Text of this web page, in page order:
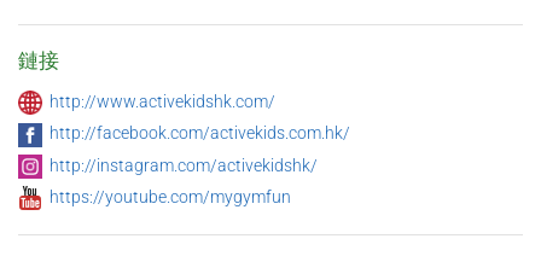
鏈接
http://www.activekidshk.com/
http://facebook.com/activekids.com.hk/
http://instagram.com/activekidshk/
https://youtube.com/mygymfun